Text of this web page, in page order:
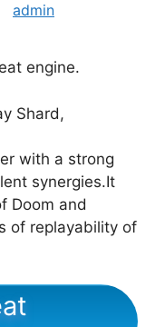
admin
engine.
Shard,
with a strong
synergies.It
Doom and
of replayability of